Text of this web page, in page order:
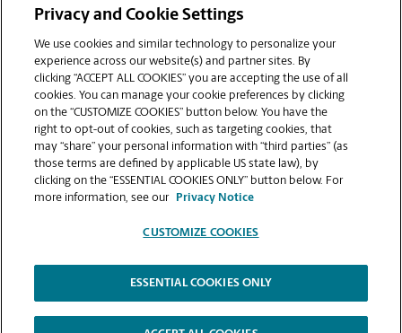
not allowed to draft legal records, give advice on legal
matters, including immigration, or charge a fee for those
activities.
Copyright © 1994-2026.The UPS Store, Inc., is a UPS
company. All rights reserved.The UPS Store locations are
independently owned and operated by franchisees of
The UPS Store, Inc.(although one or more may be
company-owned) in the USA and by its master licensee
and its franchisees in Canada. All employees working at
are employees of the franchisee and the franchisee alone
services, prices, and hours of operation may vary by
Privacy and Cookie Settings
We use cookies and similar technology to personalize your
experience across our website(s) and partner sites. By
clicking “ACCEPT ALL COOKIES” you are accepting the use of all
cookies. You can manage your cookie preferences by clicking
on the “CUSTOMIZE COOKIES” button below. You have the
right to opt-out of cookies, such as targeting cookies, that
may “share” your personal information with “third parties” (as
those terms are defined by applicable US state law), by
clicking on the “ESSENTIAL COOKIES ONLY” button below. For
more information, see our
Privacy Notice
CUSTOMIZE COOKIES
ESSENTIAL COOKIES ONLY